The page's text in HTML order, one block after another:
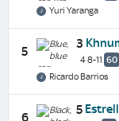
Yuri Yaranga
5
3
4 8-11 60
Ricardo Barrios
6
5